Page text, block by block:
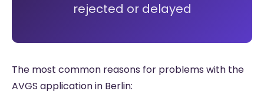
rejected or delayed
The most common reasons for problems with the
AVGS application in Berlin: